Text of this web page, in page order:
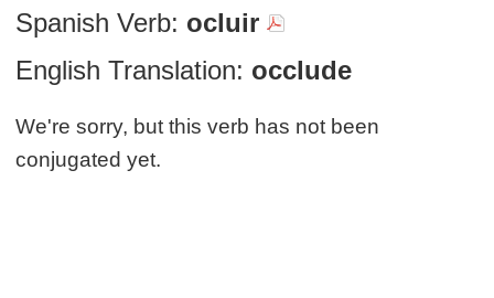
Spanish Verb: ocluir
English Translation: occlude
We're sorry, but this verb has not been
conjugated yet.